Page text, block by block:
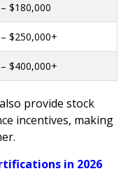
$180,000
$250,000+
$400,000+
provide stock
incentives, making
in 2026